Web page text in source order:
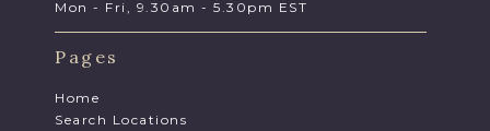
Mon - Fri, 9.30am - 5.30pm EST
Pages
Home
Search Locations